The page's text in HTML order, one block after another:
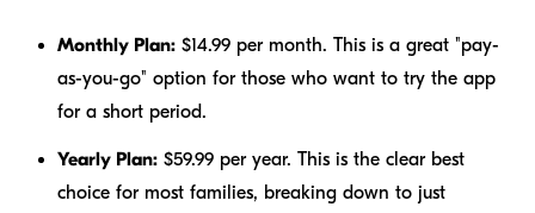
Monthly Plan: $14.99 per month. This is a great "pay-
as-you-go" option for those who want to try the app
for a short period.
Yearly Plan: $59.99 per year. This is the clear best
choice for most families, breaking down to just